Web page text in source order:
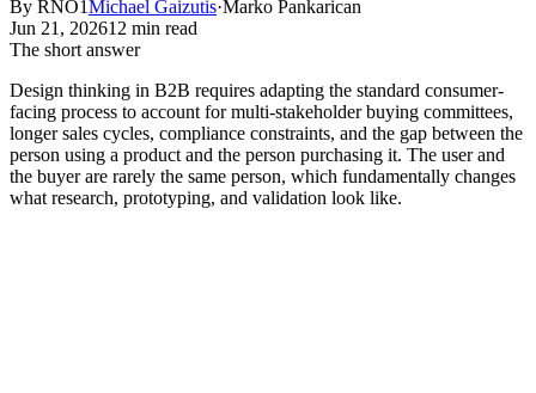
By RNO1Michael Gaizutis·Marko Pankarican
Jun 21, 202612 min read
The short answer
Design thinking in B2B requires adapting the standard consumer-
facing process to account for multi-stakeholder buying committees,
longer sales cycles, compliance constraints, and the gap between the
person using a product and the person purchasing it. The user and
the buyer are rarely the same person, which fundamentally changes
what research, prototyping, and validation look like.